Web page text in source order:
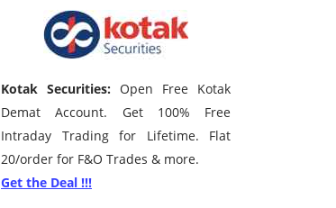
Kotak Securities: Open Free Kotak
Demat Account. Get 100% Free
Intraday Trading for Lifetime. Flat
20/order for F&O Trades & more.
Get the Deal !!!